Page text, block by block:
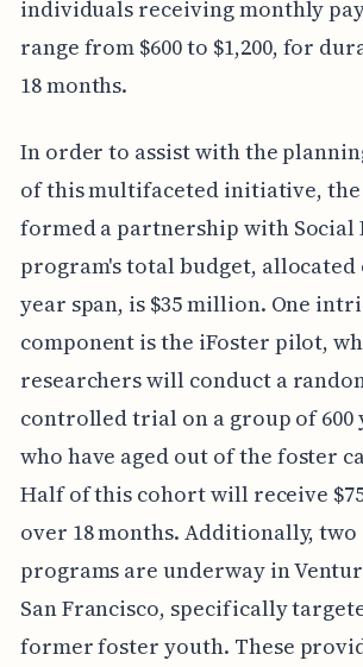
individuals receiving monthly
range from $600 to $1,200, for
18 months.
In order to assist with the
of this multifaceted initiative, the
formed a partnership with Social
program's total budget,
year span, is $35 million. One
component is the iFoster pilot,
researchers will conduct a
controlled trial on a group of 600
who have aged out of the foster
Half of this cohort will receive
over 18 months. Additionally,
programs are underway in
San Francisco, specifically
former foster youth. These